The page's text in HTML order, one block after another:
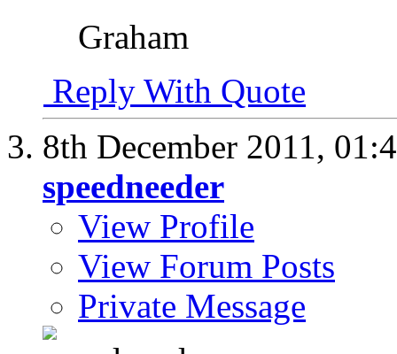
Graham
Reply With Quote
8th December 2011,
speedneeder
View Profile
View Forum Posts
Private Message